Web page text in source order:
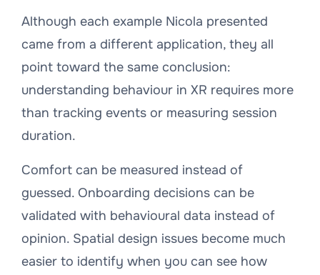
Although each example Nicola presented
came from a different application, they all
point toward the same conclusion:
understanding behaviour in XR requires more
than tracking events or measuring session
duration.
Comfort can be measured instead of
guessed. Onboarding decisions can be
validated with behavioural data instead of
opinion. Spatial design issues become much
easier to identify when you can see how